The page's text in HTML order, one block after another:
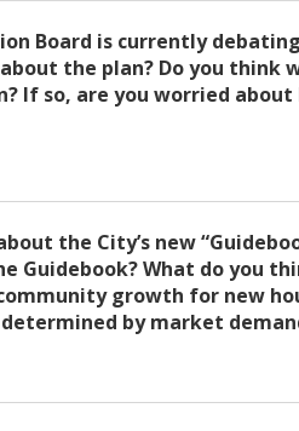
Board is currently
the plan? Do you think
If so, are you worried
the City’s new
Guidebook? What do you
growth for new
by market